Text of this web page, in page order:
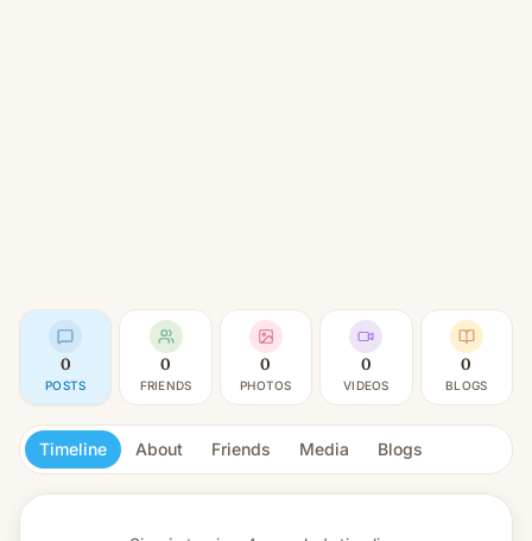
0
POSTS
0
FRIENDS
0
PHOTOS
0
VIDEOS
0
BLOGS
Timeline About Friends Media Blogs